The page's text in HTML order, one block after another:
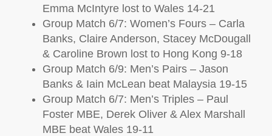
Emma McIntyre lost to Wales 14-21
Group Match 6/7: Women’s Fours – Carla
Banks, Claire Anderson, Stacey McDougall
& Caroline Brown lost to Hong Kong 9-18
Group Match 6/9: Men’s Pairs – Jason
Banks & Iain McLean beat Malaysia 19-15
Group Match 6/7: Men’s Triples – Paul
Foster MBE, Derek Oliver & Alex Marshall
MBE beat Wales 19-11